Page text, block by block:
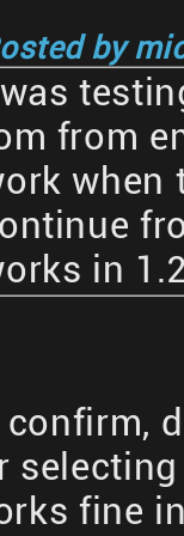
by
from
when
in
confirm,
fine